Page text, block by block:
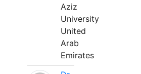
Aziz
University
United
Arab
Emirates